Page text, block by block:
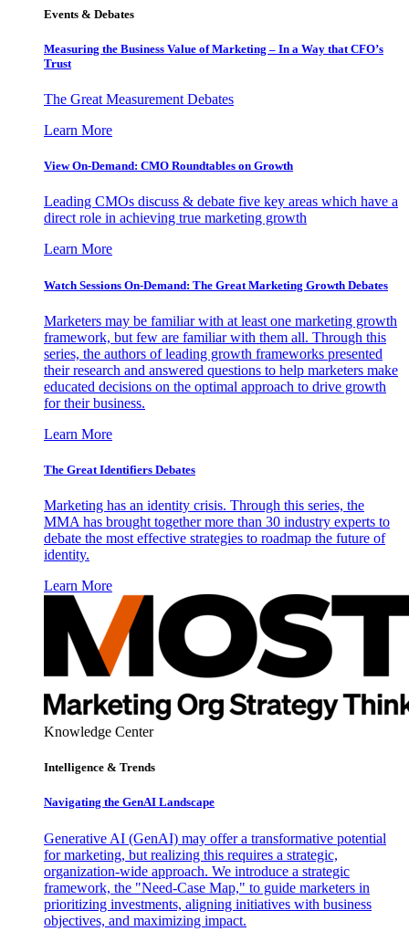
Events & Debates
Measuring the Business Value of Marketing – In a Way that CFO’s
Trust
The Great Measurement Debates
Learn More
View On-Demand: CMO Roundtables on Growth
Leading CMOs discuss & debate five key areas which have a
direct role in achieving true marketing growth
Learn More
Watch Sessions On-Demand: The Great Marketing Growth Debates
Marketers may be familiar with at least one marketing growth
framework, but few are familiar with them all. Through this
series, the authors of leading growth frameworks presented
their research and answered questions to help marketers make
educated decisions on the optimal approach to drive growth
for their business.
Learn More
The Great Identifiers Debates
Marketing has an identity crisis. Through this series, the
MMA has brought together more than 30 industry experts to
debate the most effective strategies to roadmap the future of
identity.
Learn More
Knowledge Center
Intelligence & Trends
Navigating the GenAI Landscape
Generative AI (GenAI) may offer a transformative potential
for marketing, but realizing this requires a strategic,
organization-wide approach. We introduce a strategic
framework, the "Need-Case Map," to guide marketers in
prioritizing investments, aligning initiatives with business
objectives, and maximizing impact.